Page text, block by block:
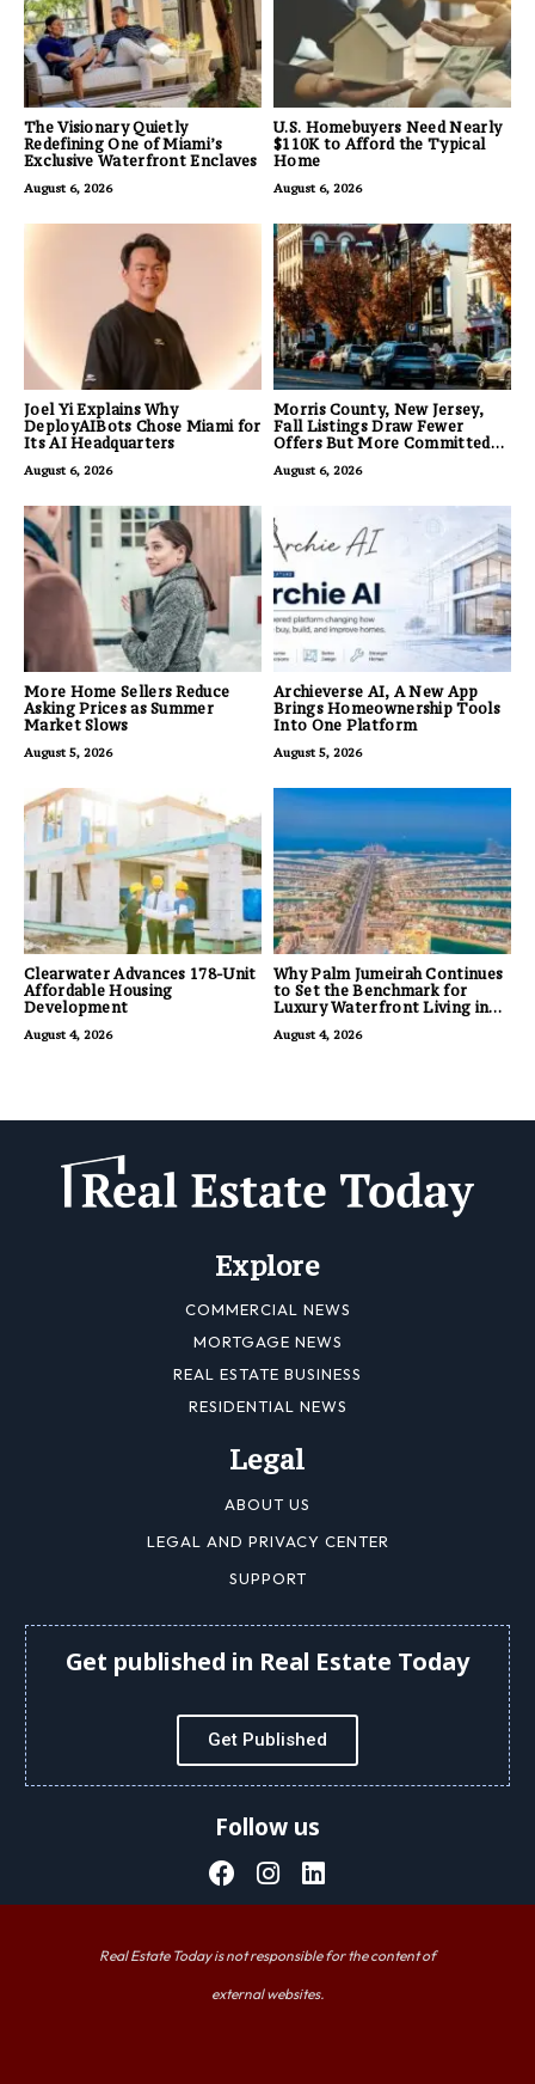
The Visionary Quietly
Redefining One of Miami’s
Exclusive Waterfront Enclaves
August 6, 2026
U.S. Homebuyers Need Nearly
$110K to Afford the Typical
Home
August 6, 2026
Joel Yi Explains Why
DeployAIBots Chose Miami for
Its AI Headquarters
August 6, 2026
Morris County, New Jersey,
Fall Listings Draw Fewer
Offers But More Committed
August 6, 2026
More Home Sellers Reduce
Asking Prices as Summer
Market Slows
August 5, 2026
Archieverse AI, A New App
Brings Homeownership Tools
Into One Platform
August 5, 2026
Clearwater Advances 178-Unit
Affordable Housing
Development
August 4, 2026
Why Palm Jumeirah Continues
to Set the Benchmark for
Luxury Waterfront Living in
August 4, 2026
Explore
COMMERCIAL NEWS
MORTGAGE NEWS
REAL ESTATE BUSINESS
RESIDENTIAL NEWS
Legal
ABOUT US
LEGAL AND PRIVACY CENTER
SUPPORT
Get published in Real Estate Today
Get Published
Follow us
Real Estate Today is not responsible for the content of
external websites.